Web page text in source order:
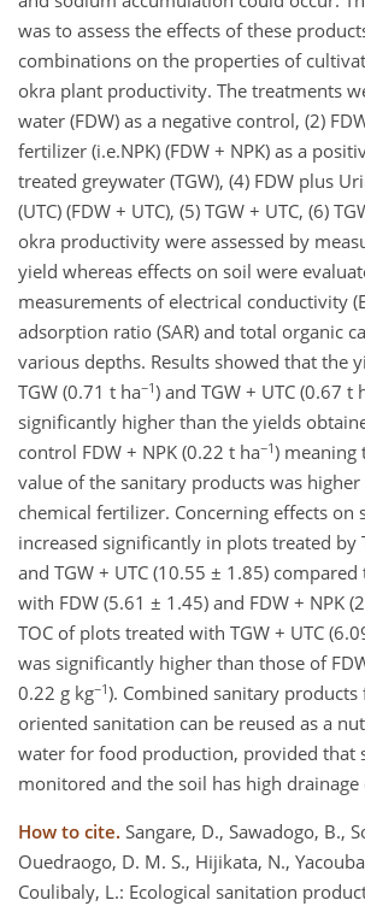
was to assess the effects of these
combinations on the properties of
okra plant productivity. The treatments
water (FDW) as a negative control, (2)
fertilizer (i.e.NPK) (FDW + NPK) as a
treated greywater (TGW), (4) FDW plus
(UTC) (FDW + UTC), (5) TGW + UTC, (6)
okra productivity were assessed by
yield whereas effects on soil were
measurements of electrical conductivity
adsorption ratio (SAR) and total organic
various depths. Results showed that the
TGW (0.71 t ha−1) and TGW + UTC (0.67 t
significantly higher than the yields
control FDW + NPK (0.22 t ha−1) meaning
value of the sanitary products was
chemical fertilizer. Concerning effects on
increased significantly in plots treated by
and TGW + UTC (10.55 ± 1.85)
with FDW (5.61 ± 1.45) and FDW + NPK
TOC of plots treated with TGW + UTC
was significantly higher than those of
0.22 g kg−1). Combined sanitary
oriented sanitation can be reused as a
water for food production, provided that
monitored and the soil has high drainage
How to cite. Sangare, D., Sawadogo, B.,
Ouedraogo, D. M. S., Hijikata, N.,
Coulibaly, L.: Ecological sanitation